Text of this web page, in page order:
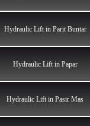
Hydraulic Lift in Parit Buntar
Hydraulic Lift in Papar
Hydraulic Lift in Pasir Mas